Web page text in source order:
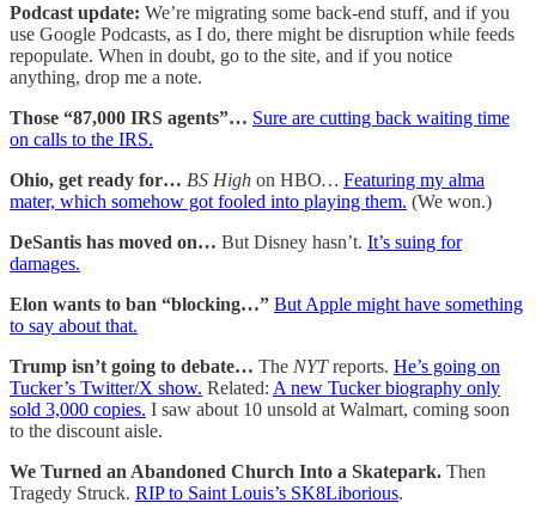
Podcast update: We’re migrating some back-end stuff, and if you
use Google Podcasts, as I do, there might be disruption while feeds
repopulate. When in doubt, go to the site, and if you notice
anything, drop me a note.
Those “87,000 IRS agents”… Sure are cutting back waiting time
on calls to the IRS.
Ohio, get ready for… BS High on HBO… Featuring my alma
mater, which somehow got fooled into playing them. (We won.)
DeSantis has moved on… But Disney hasn’t. It’s suing for
damages.
Elon wants to ban “blocking…” But Apple might have something
to say about that.
Trump isn’t going to debate… The NYTreports. He’s going on
Tucker’s Twitter/X show. Related: A new Tucker biography only
sold 3,000 copies. I saw about 10 unsold at Walmart, coming soon
to the discount aisle.
We Turned an Abandoned Church Into a Skatepark. Then
Tragedy Struck. RIP to Saint Louis’s SK8Liborious.